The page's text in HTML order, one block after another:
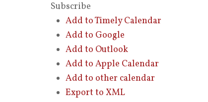
Subscribe
Add to Timely Calendar
Add to Google
Add to Outlook
Add to Apple Calendar
Add to other calendar
Export to XML